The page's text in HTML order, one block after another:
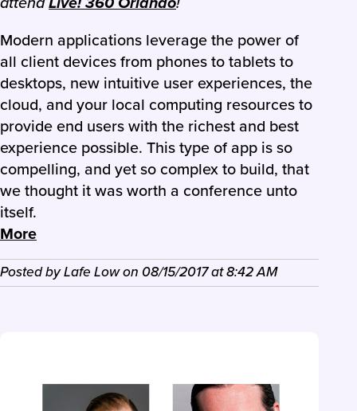
Modern applications leverage the power of
all client devices from phones to tablets to
desktops, new intuitive user experiences, the
cloud, and your local computing resources to
provide end users with the richest and best
experience possible. This type of app is so
compelling, and yet so complex to build, that
we thought it was worth a conference unto
itself.
More
Posted byLafe Lowon 08/15/2017at8:42 AM